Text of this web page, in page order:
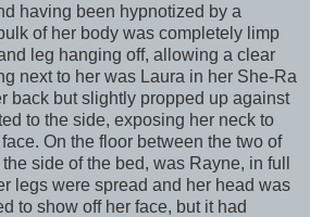
having been hypnotized by a
of her body was completely limp
leg hanging off, allowing a clear
next to her was Laura in her She-Ra
back but slightly propped up against
to the side, exposing her neck to
On the floor between the two of
side of the bed, was Rayne, in full
legs were spread and her head was
to show off her face, but it had